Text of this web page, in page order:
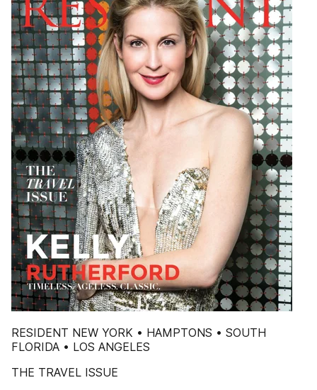
RESIDENT NEW YORK • HAMPTONS • SOUTH
FLORIDA • LOS ANGELES
THE TRAVEL ISSUE